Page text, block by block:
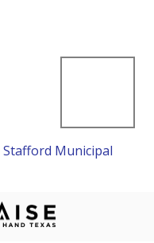
Stafford Municipal